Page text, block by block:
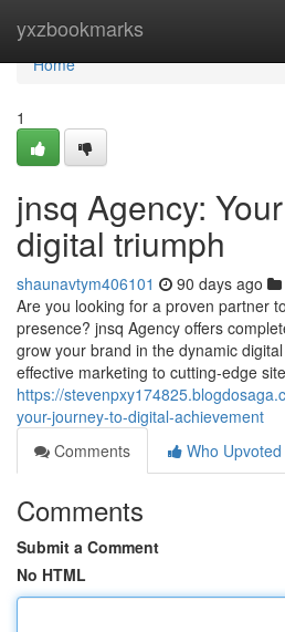
yxzbookmarks
Home
Home
1
jnsq Agency:
digital triumph
shaunavtym406101 90 days ago
Are you looking for a proven partner
presence? jnsq Agency offers
grow your brand in the dynamic
effective marketing to cutting-edge site
https://
your-journey-to-digital-achievement
Comments
Who Upvoted
Comments
Submit a Comment
No HTML